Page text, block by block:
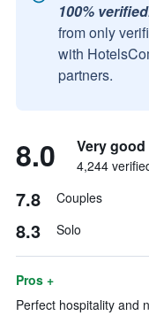
100%
from only
with
partners.
8.0 Very good
4,244
7.8 Couples
8.3 Solo
Pros +
Perfect hospitality and